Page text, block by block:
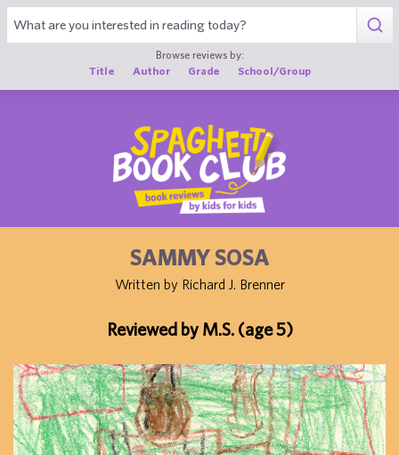
Browse reviews by:
Title
Author Grade School/Group
SAMMY SOSA
Written by Richard J. Brenner
Reviewed by M.S. (age 5)